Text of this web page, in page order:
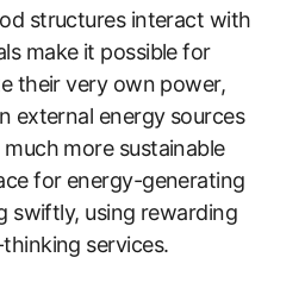
structures interact with
make it possible for
their very own power,
external energy sources
more sustainable
for energy-generating
swiftly, using rewarding
services.